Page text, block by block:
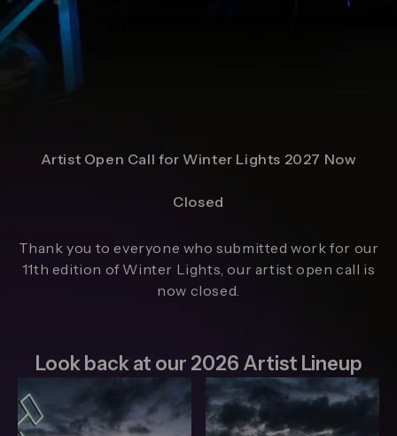
Artist Open Call for Winter Lights 2027 Now
Closed
Thank you to everyone who submitted work for our
11th edition of Winter Lights, our artist open call is
now closed.
Look back at our 2026 Artist Lineup